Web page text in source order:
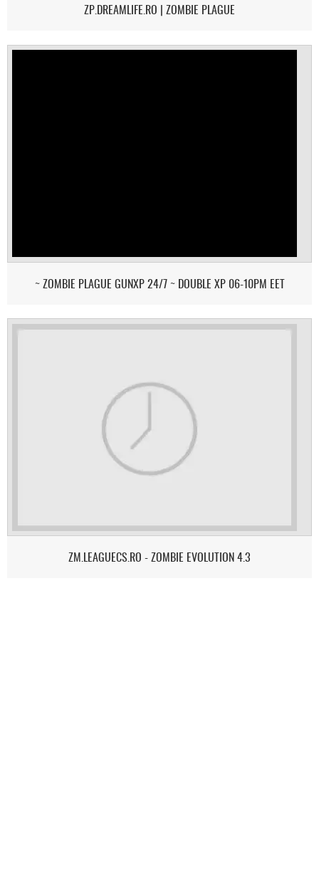
ZP.DREAMLIFE.RO | ZOMBIE PLAGUE
~ ZOMBIE PLAGUE GUNXP 24/7 ~ DOUBLE XP 06-10PM EET
ZM.LEAGUECS.RO - ZOMBIE EVOLUTION 4.3